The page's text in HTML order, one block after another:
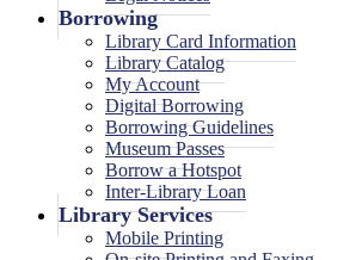
Borrowing
Library Card Information
Library Catalog
My Account
Digital Borrowing
Borrowing Guidelines
Museum Passes
Borrow a Hotspot
Inter-Library Loan
Library Services
Mobile Printing